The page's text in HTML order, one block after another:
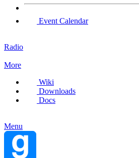
Event Calendar
Radio
More
Wiki
Downloads
Docs
Menu